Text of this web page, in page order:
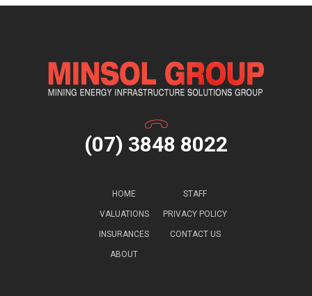
(07) 3848 8022
HOME
VALUATIONS
INSURANCES
ABOUT
STAFF
PRIVACY POLICY
CONTACT US